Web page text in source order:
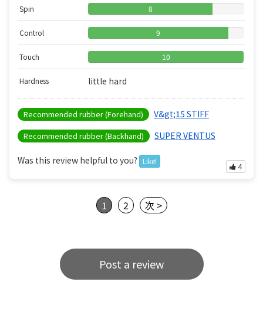
Spin 8
Control 9
Touch 10
Hardness little hard
Recommended rubber (Forehand) V&gt;15 STIFF
Recommended rubber (Backhand) SUPER VENTUS
Was this review helpful to you? Like!
4
1 2 次 >
Post a review